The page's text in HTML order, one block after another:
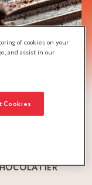
of cookies on your
and assist in our
Cookies